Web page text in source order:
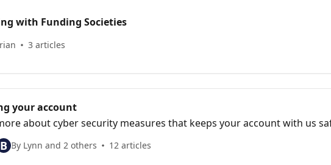
with Funding Societies
3 articles
your account
about cyber security measures that keeps your account with us
B By Lynn and 2 others 12 articles